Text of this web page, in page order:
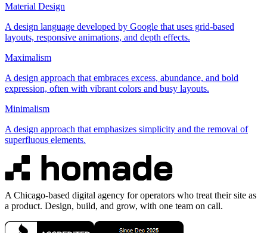
Material Design
A design language developed by Google that uses grid-based
layouts, responsive animations, and depth effects.
Maximalism
A design approach that embraces excess, abundance, and bold
expression, often with vibrant colors and busy layouts.
Minimalism
A design approach that emphasizes simplicity and the removal of
superfluous elements.
A Chicago-based digital agency for operators who treat their site as
a product. Design, build, and grow, with one team on call.